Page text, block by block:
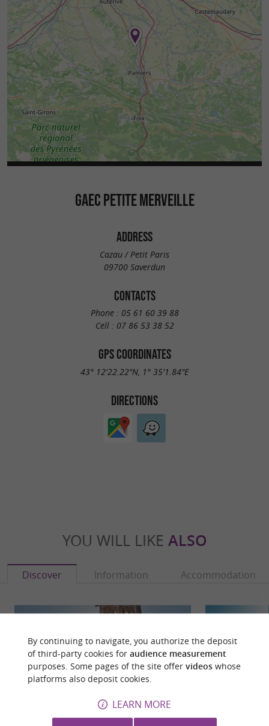
GAEC PETITE MERVEILLE
ADDRESS
Cazau / Petit Paris
09700 Saverdun
CONTACTS
Phone : 05 61 60 39 88
Cell : 07 86 53 38 52
GPS COORDINATES
43° 12'22.22"N, 1° 35'1.84"E
DIRECTIONS
YOU WILL LIKE ALSO
Discover Information Accommodation
By continuing to navigate, you authorize the deposit
of third-party cookies for audience measurement
purposes. Some pages of the site offer videoswhose
platforms also deposit cookies.
LEARN MORE